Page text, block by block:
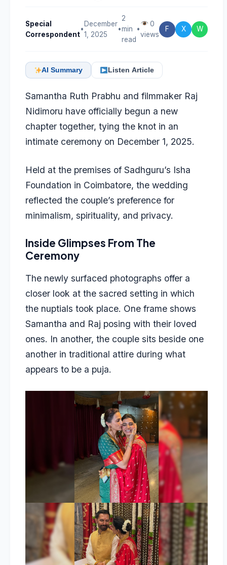
Special
Correspondent
•
December
1, 2025
•
2
min
read
•
0
views
F X W
AI Summary Listen Article
Samantha Ruth Prabhu and filmmaker Raj
Nidimoru have officially begun a new
chapter together, tying the knot in an
intimate ceremony on December 1, 2025.
Held at the premises of Sadhguru’s Isha
Foundation in Coimbatore, the wedding
reflected the couple’s preference for
minimalism, spirituality, and privacy.
Inside Glimpses From The
Ceremony
The newly surfaced photographs offer a
closer look at the sacred setting in which
the nuptials took place. One frame shows
Samantha and Raj posing with their loved
ones. In another, the couple sits beside one
another in traditional attire during what
appears to be a puja.